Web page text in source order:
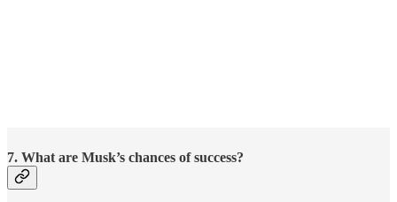
7. What are Musk’s chances of success?